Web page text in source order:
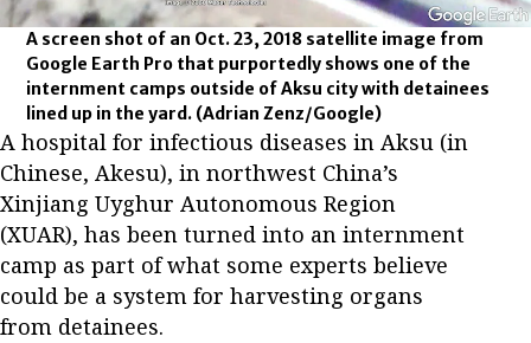
A screen shot of an Oct. 23, 2018 satellite image from
Google Earth Pro that purportedly shows one of the
internment camps outside of Aksu city with detainees
lined up in the yard. (Adrian Zenz/Google)
A hospital for infectious diseases in Aksu (in
Chinese, Akesu), in northwest China’s
Xinjiang Uyghur Autonomous Region
(XUAR), has been turned into an internment
camp as part of what some experts believe
could be a system for harvesting organs
from detainees.